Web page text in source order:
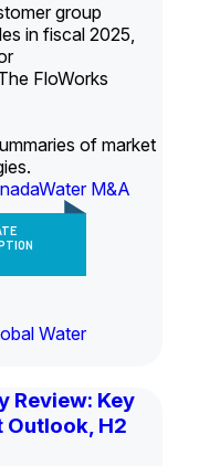
group
in fiscal 2025,
FloWorks
of market
Water M&A
Water
Review: Key
Outlook, H2